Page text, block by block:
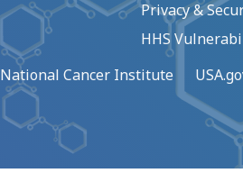
Privacy &
HHS
National Cancer Institute